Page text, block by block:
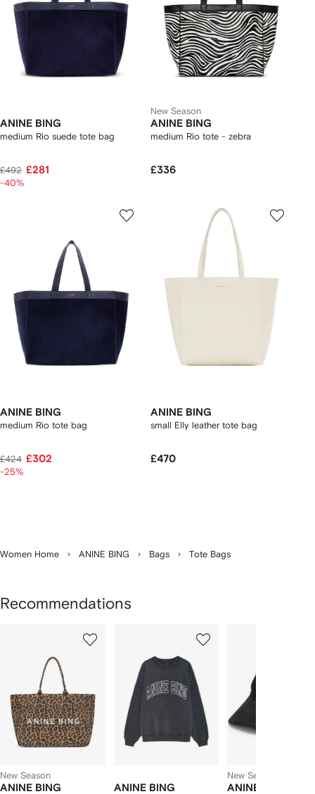
ANINE BING
medium Rio suede tote bag
£492 £281
-40%
New Season
ANINE BING
medium Rio tote - zebra
£336
ANINE BING
medium Rio tote bag
£424 £302
-25%
ANINE BING
small Elly leather tote bag
£470
Women Home ANINE BING Bags Tote Bags
Recommendations
New Season
ANINE BING ANINE BING
New Season
ANINE BING